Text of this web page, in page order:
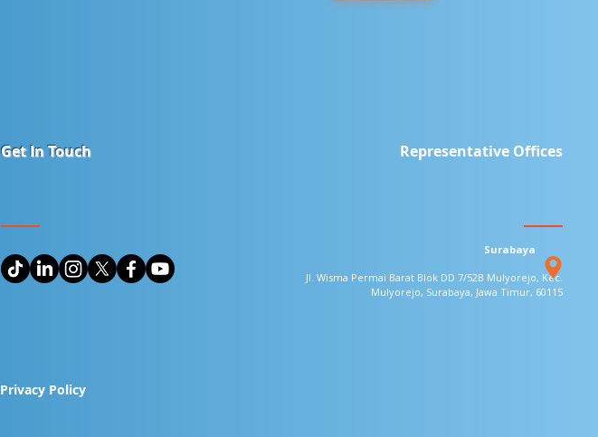
Get In Touch Representative Offices
Surabaya
Jl. Wisma Permai Barat Blok DD 7/52B Mulyorejo, Kec.
Mulyorejo, Surabaya, Jawa Timur, 60115
Privacy Policy